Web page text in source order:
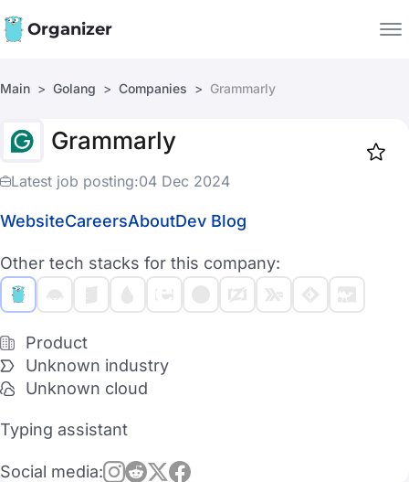
Organizer
Companies
Main Golang Companies Grammarly
Grammarly
Latest job posting:04 Dec 2024
WebsiteCareersAboutDev Blog
Other tech stacks for this company:
Product
Unknown industry
Unknown cloud
Typing assistant
Social media: